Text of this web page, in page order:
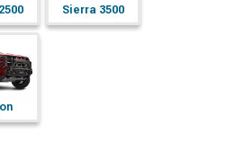
Sierra 3500